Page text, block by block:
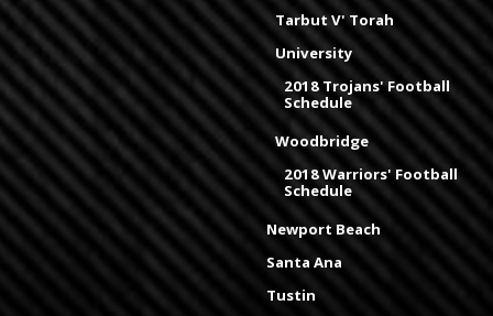
Tarbut V' Torah
University
2018 Trojans' Football
Schedule
Woodbridge
2018 Warriors' Football
Schedule
Newport Beach
Santa Ana
Tustin